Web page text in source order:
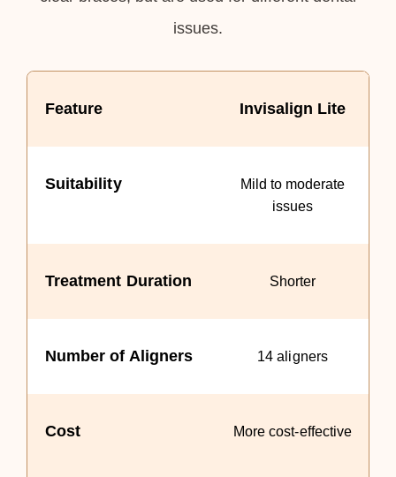
issues.
Feature Invisalign Lite
Suitability
Mild to moderate
issues
Treatment Duration Shorter
Number of Aligners 14 aligners
Cost More cost-effective